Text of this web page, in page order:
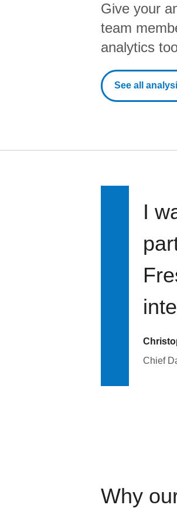
Give your
team
analytics
See all
I
Chief
Why